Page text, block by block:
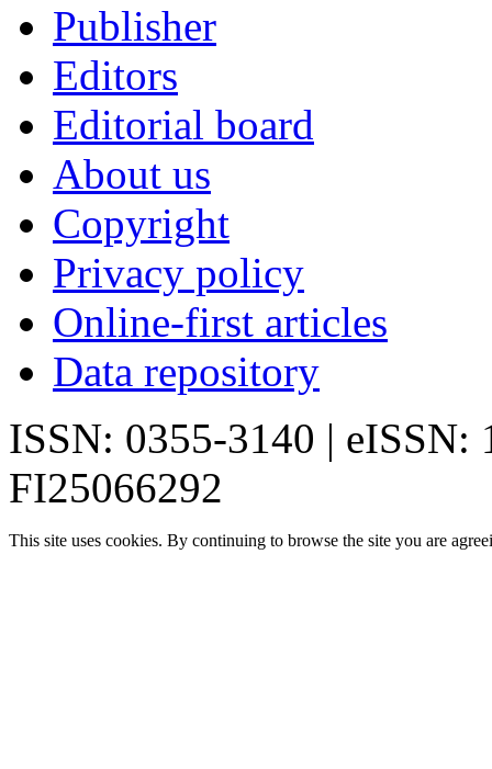
Publisher
Editors
Editorial board
About us
Copyright
Privacy policy
Online-first articles
Data repository
ISSN: 0355-3140 | eISSN:
FI25066292
This site uses cookies. By continuing to browse the site you are